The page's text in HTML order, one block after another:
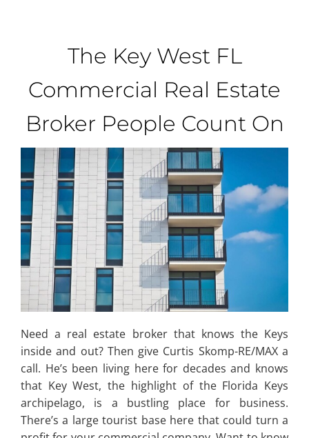
Selling Your Property
About Curtis & Mariana
Contact
The Key West FL
Commercial Real Estate
Broker People Count On
Need a real estate broker that knows the Keys
inside and out? Then give Curtis Skomp-RE/MAX a
call. He’s been living here for decades and knows
that Key West, the highlight of the Florida Keys
archipelago, is a bustling place for business.
There’s a large tourist base here that could turn a